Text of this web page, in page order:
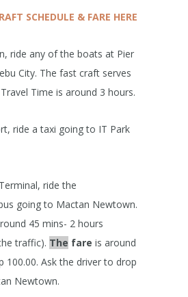
SCHEDULE & FARE HERE
ride any of the boats at Pier
City. The fast craft serves
Time is around 3 hours.
ride a taxi going to IT Park
ride the
going to Mactan Newtown.
45 mins- 2 hours
traffic). The fare is around
100.00. Ask the driver to drop
Newtown.